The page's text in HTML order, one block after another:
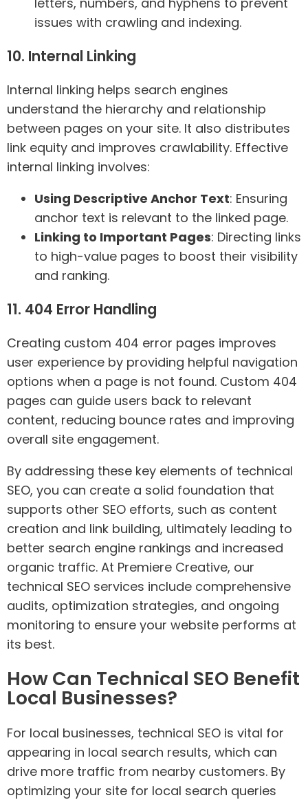
issues with crawling and indexing.
10. Internal Linking
Internal linking helps search engines
understand the hierarchy and relationship
between pages on your site. It also distributes
link equity and improves crawlability. Effective
internal linking involves:
Using Descriptive Anchor Text: Ensuring
anchor text is relevant to the linked page.
Linking to Important Pages: Directing links
to high-value pages to boost their visibility
and ranking.
11. 404 Error Handling
Creating custom 404 error pages improves
user experience by providing helpful navigation
options when a page is not found. Custom 404
pages can guide users back to relevant
content, reducing bounce rates and improving
overall site engagement.
By addressing these key elements of technical
SEO, you can create a solid foundation that
supports other SEO efforts, such as content
creation and link building, ultimately leading to
better search engine rankings and increased
organic traffic. At Premiere Creative, our
technical SEO services include comprehensive
audits, optimization strategies, and ongoing
monitoring to ensure your website performs at
its best.
How Can Technical SEO Benefit
Local Businesses?
For local businesses, technical SEO is vital for
appearing in local search results, which can
drive more traffic from nearby customers. By
optimizing your site for local search queries